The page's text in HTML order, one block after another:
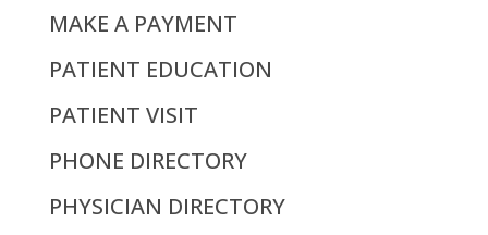
MAKE A PAYMENT
PATIENT EDUCATION
PATIENT VISIT
PHONE DIRECTORY
PHYSICIAN DIRECTORY